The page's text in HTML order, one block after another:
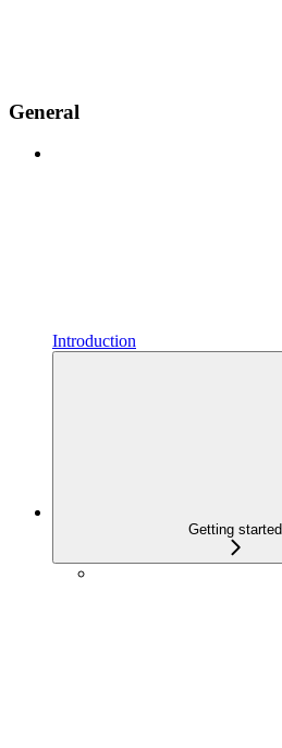
General
Introduction
Getting started